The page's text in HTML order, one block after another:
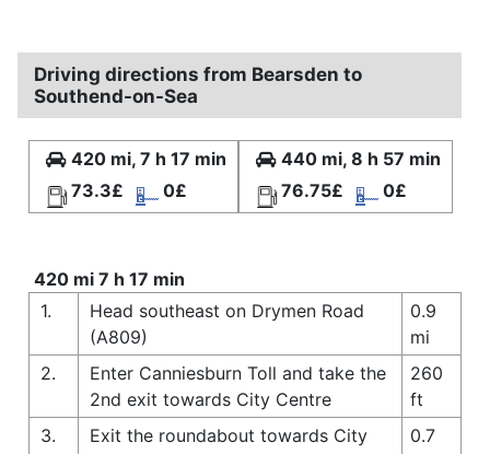
Driving directions from Bearsden to
Southend-on-Sea
420 mi, 7 h 17 min
73.3£
0£
440 mi, 8 h 57 min
76.75£
0£
420 mi 7 h 17 min
1.
Head southeast on Drymen Road
(A809)
0.9
mi
2.
Enter Canniesburn Toll and take the
2nd exit towards City Centre
260
ft
3.
Exit the roundabout towards City
0.7